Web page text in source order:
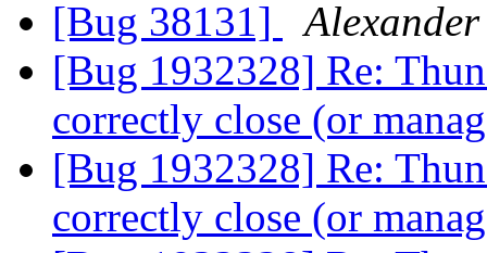
[Bug 38131]
[Bug 1932328] Re:
correctly close (or
[Bug 1932328] Re:
correctly close (or